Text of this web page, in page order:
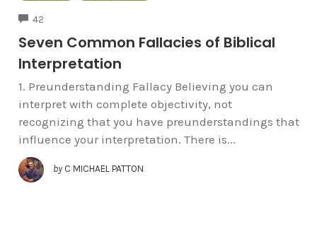
42
Seven Common Fallacies of Biblical
Interpretation
1. Preunderstanding Fallacy Believing you can
interpret with complete objectivity, not
recognizing that you have preunderstandings that
influence your interpretation. There is...
by C MICHAEL PATTON